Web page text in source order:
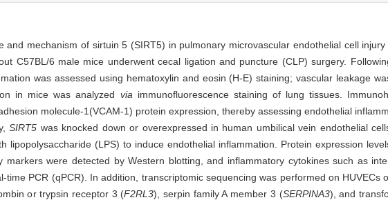
and mechanism of sirtuin 5 (SIRT5) in pulmonary microvascular endothelial cell injury
C57BL/6 male mice underwent cecal ligation and puncture (CLP) surgery.
was assessed using hematoxylin and eosin (H-E) staining; vascular leakage
in mice was analyzed via immunofluorescence staining of lung tissues.
molecule-1(VCAM-1) protein expression, thereby assessing endothelial
SIRT5 was knocked down or overexpressed in human umbilical vein endothelial
lipopolysaccharide (LPS) to induce endothelial inflammation. Protein expression
markers were detected by Western blotting, and inflammatory cytokines such as
time PCR (qPCR). In addition, transcriptomic sequencing was performed on HUVECs
or trypsin receptor 3 (F2RL3), serpin family A member 3 (SERPINA3), and